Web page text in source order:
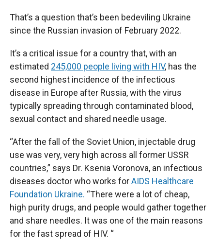
That’s a question that’s been bedeviling Ukraine
since the Russian invasion of February 2022.
It’s a critical issue for a country that, with an
estimated 245,000 people living with HIV, has the
second highest incidence of the infectious
disease in Europe after Russia, with the virus
typically spreading through contaminated blood,
sexual contact and shared needle usage.
“After the fall of the Soviet Union, injectable drug
use was very, very high across all former USSR
countries,” says Dr. Ksenia Voronova, an infectious
diseases doctor who works forAIDS Healthcare
Foundation Ukraine. “There were a lot of cheap,
high purity drugs, and people would gather together
and share needles. It was one of the main reasons
for the fast spread of HIV. “